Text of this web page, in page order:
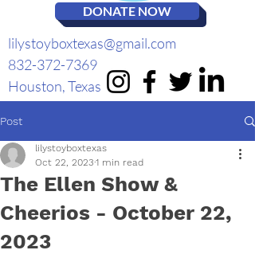
DONATE NOW
lilystoyboxtexas@gmail.com
832-372-7369
Houston, Texas
Post
The Ellen Show &
Cheerios - October 22,
2023
lilystoyboxtexas
Oct 22, 2023 1 min read